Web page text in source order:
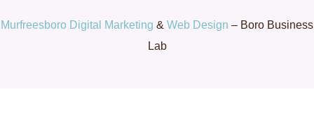
Murfreesboro Digital Marketing & Web Design – Boro Business
Lab